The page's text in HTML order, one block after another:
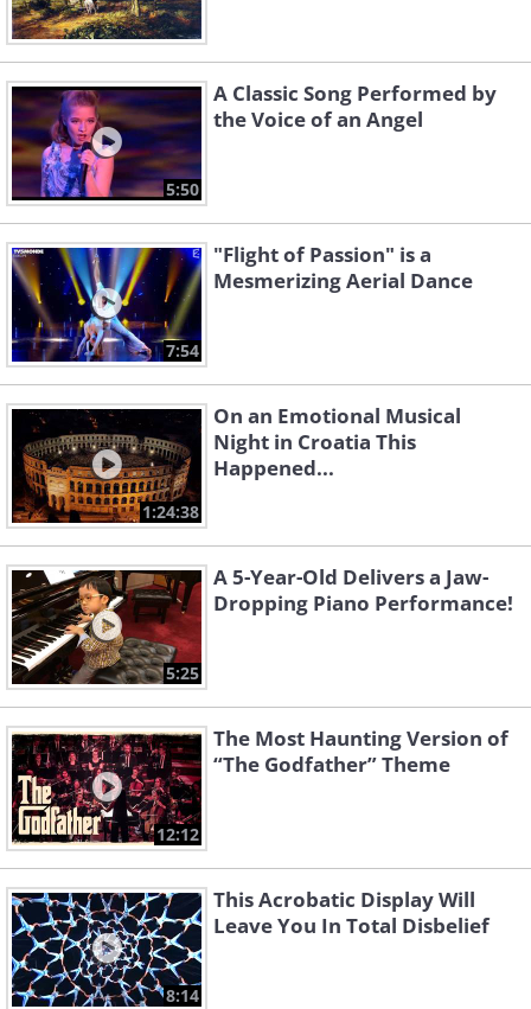
5:50
A Classic Song Performed by
the Voice of an Angel
7:54
"Flight of Passion" is a
Mesmerizing Aerial Dance
1:24:38
On an Emotional Musical
Night in Croatia This
Happened...
5:25
A 5-Year-Old Delivers a Jaw-
Dropping Piano Performance!
12:12
The Most Haunting Version of
“The Godfather” Theme
8:14
This Acrobatic Display Will
Leave You In Total Disbelief